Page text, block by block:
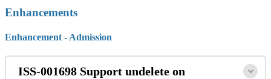
Enhancements
Enhancement - Admission
ISS-001698 Support undelete on